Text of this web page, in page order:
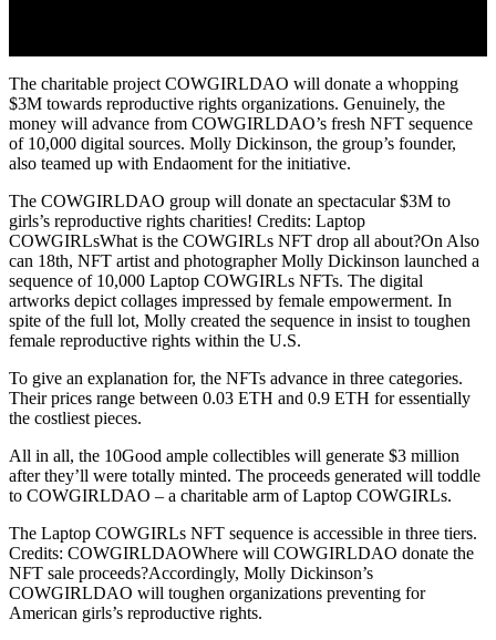
The charitable project COWGIRLDAO will donate a whopping
$3M towards reproductive rights organizations. Genuinely, the
money will advance from COWGIRLDAO’s fresh NFT sequence
of 10,000 digital sources. Molly Dickinson, the group’s founder,
also teamed up with Endaoment for the initiative.
The COWGIRLDAO group will donate an spectacular $3M to
girls’s reproductive rights charities! Credits: Laptop
COWGIRLsWhat is the COWGIRLs NFT drop all about?On Also
can 18th, NFT artist and photographer Molly Dickinson launched a
sequence of 10,000 Laptop COWGIRLs NFTs. The digital
artworks depict collages impressed by female empowerment. In
spite of the full lot, Molly created the sequence in insist to toughen
female reproductive rights within the U.S.
To give an explanation for, the NFTs advance in three categories.
Their prices range between 0.03 ETH and 0.9 ETH for essentially
the costliest pieces.
All in all, the 10Good ample collectibles will generate $3 million
after they’ll were totally minted. The proceeds generated will toddle
to COWGIRLDAO – a charitable arm of Laptop COWGIRLs.
The Laptop COWGIRLs NFT sequence is accessible in three tiers.
Credits: COWGIRLDAOWhere will COWGIRLDAO donate the
NFT sale proceeds?Accordingly, Molly Dickinson’s
COWGIRLDAO will toughen organizations preventing for
American girls’s reproductive rights.